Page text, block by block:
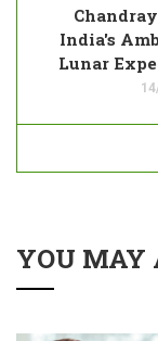
India's
Lunar
YOU MAY